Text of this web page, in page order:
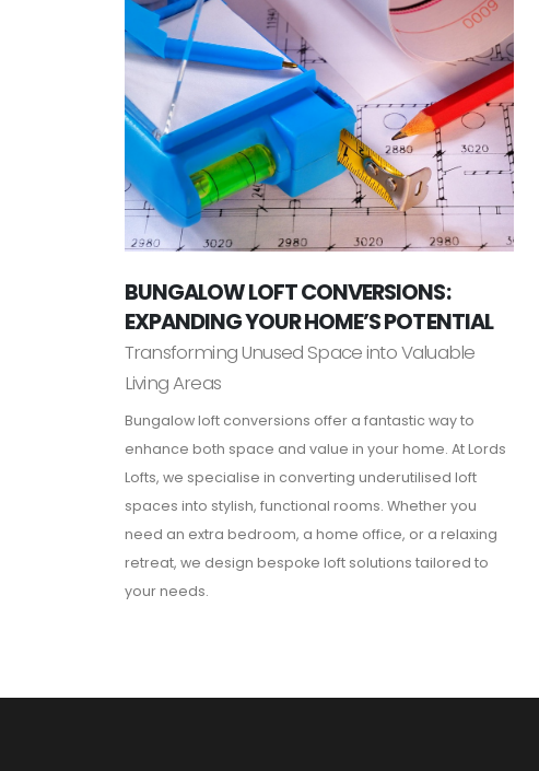
BUNGALOW LOFT CONVERSIONS:
EXPANDING YOUR HOME’S POTENTIAL
Transforming Unused Space into Valuable
Living Areas
Bungalow loft conversions offer a fantastic way to
enhance both space and value in your home. At Lords
Lofts, we specialise in converting underutilised loft
spaces into stylish, functional rooms. Whether you
need an extra bedroom, a home office, or a relaxing
retreat, we design bespoke loft solutions tailored to
your needs.